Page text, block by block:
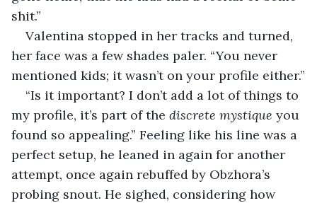
shit.”
Valentina stopped in her tracks and turned,
her face was a few shades paler. “You never
mentioned kids; it wasn’t on your profile either.”
“Is it important? I don’t add a lot of things to
my profile, it’s part of the discrete mystique you
found so appealing.” Feeling like his line was a
perfect setup, he leaned in again for another
attempt, once again rebuffed by Obzhora’s
probing snout. He sighed, considering how